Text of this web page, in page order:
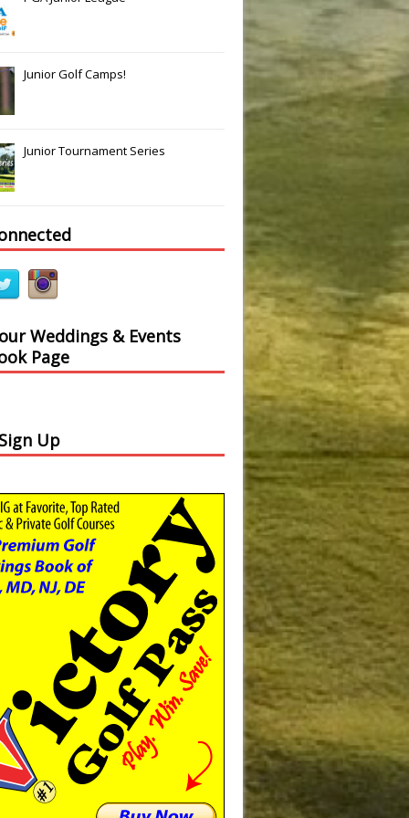
Junior Golf Camps!
Junior Tournament Series
our Weddings & Events
Page
Up